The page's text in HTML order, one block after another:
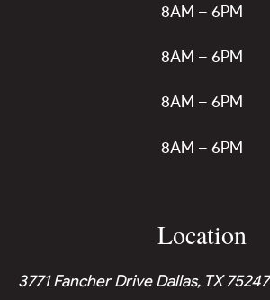
8AM – 6PM
8AM – 6PM
8AM – 6PM
8AM – 6PM
Location
3771 Fancher Drive Dallas, TX 75247